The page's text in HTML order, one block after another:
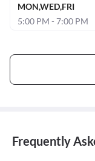
MON,WED,FRI
5:00 PM - 7:00 PM
Frequently